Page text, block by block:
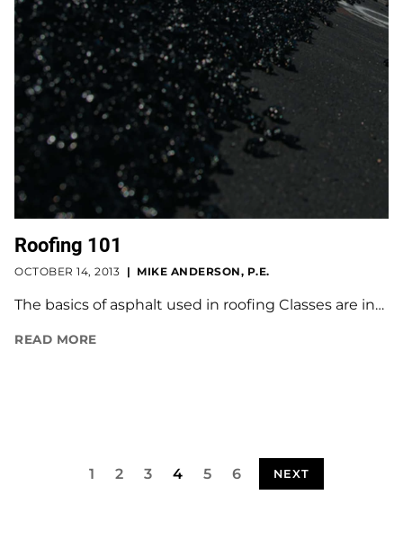
Roofing 101
OCTOBER 14, 2013 MIKE ANDERSON, P.E.
The basics of asphalt used in roofing Classes are in…
READ MORE
1 2 3 4 5 6 NEXT